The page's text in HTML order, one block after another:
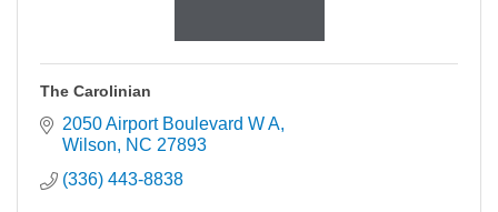
The Carolinian
2050 Airport Boulevard W A
Wilson
NC 27893
(336) 443-8838